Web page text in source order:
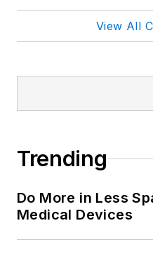
View All
Trending
Do More in Less
Medical Devices